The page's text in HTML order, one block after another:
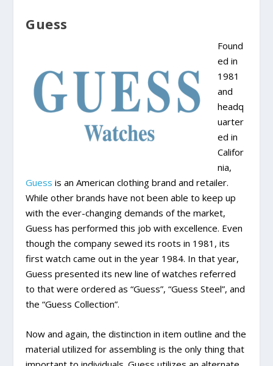
Guess
Found
ed in
1981
and
headq
uarter
ed in
Califor
nia,
Guess is an American clothing brand and retailer.
While other brands have not been able to keep up
with the ever-changing demands of the market,
Guess has performed this job with excellence. Even
though the company sewed its roots in 1981, its
first watch came out in the year 1984. In that year,
Guess presented its new line of watches referred
to that were ordered as “Guess”, “Guess Steel”, and
the “Guess Collection”.
Now and again, the distinction in item outline and the
material utilized for assembling is the only thing that